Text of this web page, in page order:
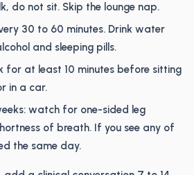
do not sit. Skip the lounge nap.
30 to 60 minutes. Drink water
and sleeping pills.
for at least 10 minutes before sitting
in a car.
watch for one-sided leg
of breath. If you see any of
the same day.